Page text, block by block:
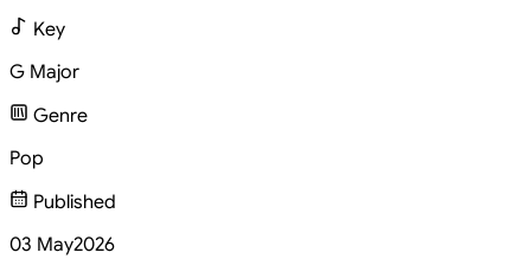
Key
G Major
Genre
Pop
Published
03 May2026